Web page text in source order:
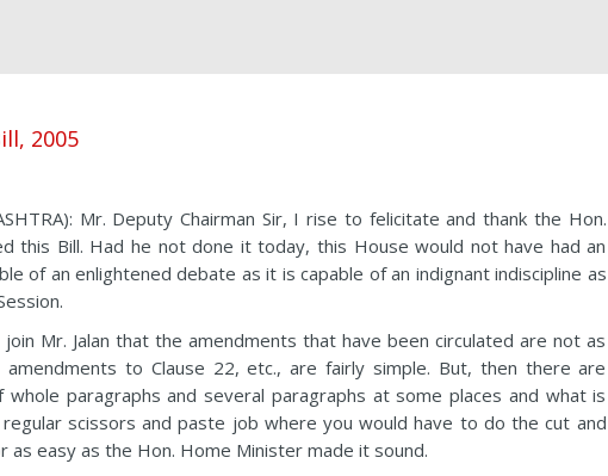
2005
Mr. Deputy Chairman Sir, I rise to felicitate and thank the Hon.
this Bill. Had he not done it today, this House would not have had an
of an enlightened debate as it is capable of an indignant indiscipline as
Mr. Jalan that the amendments that have been circulated are not as
to Clause 22, etc., are fairly simple. But, then there are
paragraphs and several paragraphs at some places and what is
scissors and paste job where you would have to do the cut and
easy as the Hon. Home Minister made it sound.